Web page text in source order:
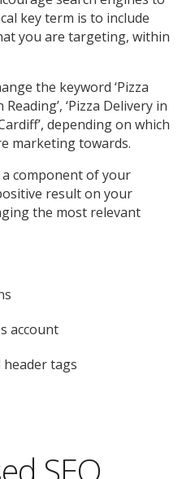
key term is to include
you are targeting, within
the keyword ‘Pizza
‘Pizza Delivery in
depending on which
marketing towards.
component of your
result on your
the most relevant
account
tags